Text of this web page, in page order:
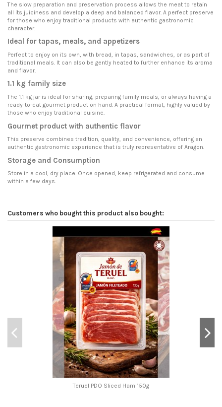
The slow preparation and preservation process allows the meat to retain
all its juiciness and develop a deep and balanced flavor. A perfect preserve
for those who enjoy traditional products with authentic gastronomic
character.
Ideal for tapas, meals, and appetizers
Perfect to enjoy on its own, with bread, in tapas, sandwiches, or as part of
traditional meals. It can also be gently heated to further enhance its aroma
and flavor.
1.1 kg family size
The 1.1 kg jar is ideal for sharing, preparing family meals, or always having a
ready-to-eat gourmet product on hand. A practical format, highly valued by
those who enjoy traditional cuisine.
Gourmet product with authentic flavor
This preserve combines tradition, quality, and convenience, offering an
authentic gastronomic experience that is truly representative of Aragon.
Storage and Consumption
Store in a cool, dry place. Once opened, keep refrigerated and consume
within a few days.
Customers who bought this product also bought:
Teruel PDO Sliced ​​Ham 150g